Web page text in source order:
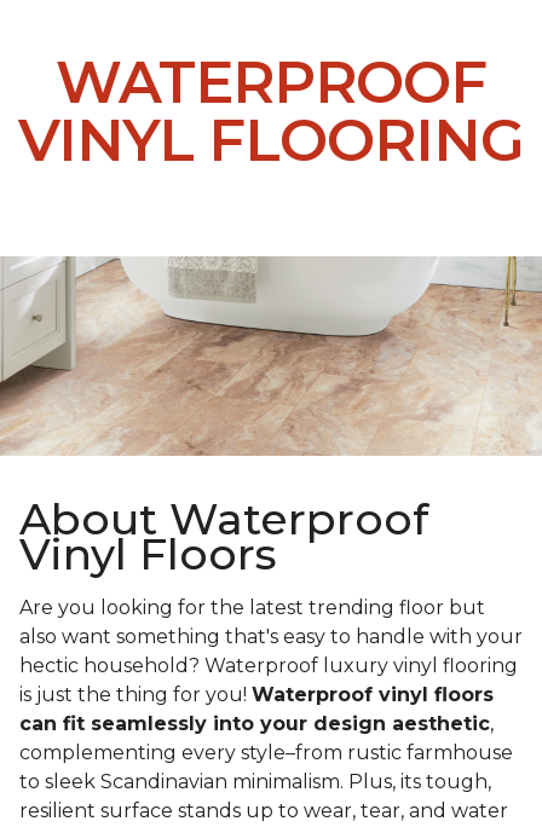
WATERPROOF
VINYL FLOORING
About Waterproof
Vinyl Floors
Are you looking for the latest trending floor but
also want something that's easy to handle with your
hectic household? Waterproof luxury vinyl flooring
is just the thing for you! Waterproof vinyl floors
can fit seamlessly into your design aesthetic,
complementing every style–from rustic farmhouse
to sleek Scandinavian minimalism. Plus, its tough,
resilient surface stands up to wear, tear, and water